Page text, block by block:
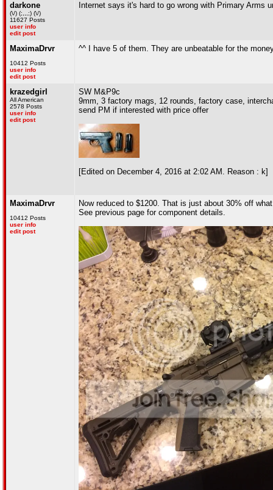
darkone
(\/) (;,,,;) (\/)
11627 Posts
user info
edit post
Internet says it's hard to go wrong with Primary Arms
MaximaDrvr
10412 Posts
user info
edit post
^^ I have 5 of them. They are unbeatable for the
krazedgirl
All American
2578 Posts
user info
edit post
SW M&P9c
9mm, 3 factory mags, 12 rounds, factory case,
send PM if interested with price offer
[Edited on December 4, 2016 at 2:02 AM. Reason : k]
MaximaDrvr
10412 Posts
user info
edit post
Now reduced to $1200. That is just about 30% off
See previous page for component details.